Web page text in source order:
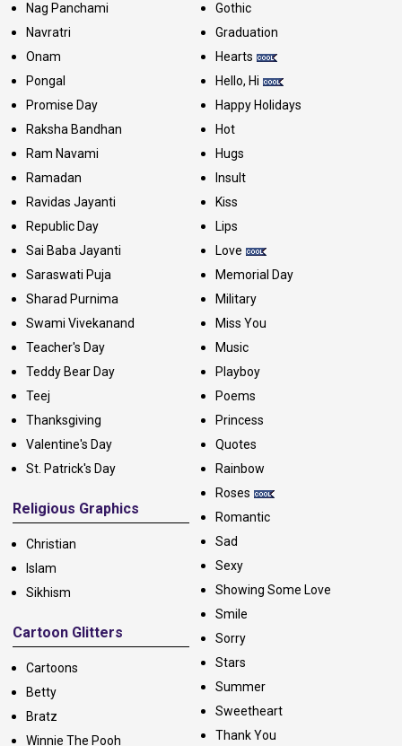
Nag Panchami
Navratri
Onam
Pongal
Promise Day
Raksha Bandhan
Ram Navami
Ramadan
Ravidas Jayanti
Republic Day
Sai Baba Jayanti
Saraswati Puja
Sharad Purnima
Swami Vivekanand
Teacher's Day
Teddy Bear Day
Teej
Thanksgiving
Valentine's Day
St. Patrick's Day
Religious Graphics
Christian
Islam
Sikhism
Cartoon Glitters
Cartoons
Betty
Bratz
Winnie The Pooh
Gothic
Graduation
Hearts
Hello, Hi
Happy Holidays
Hot
Hugs
Insult
Kiss
Lips
Love
Memorial Day
Military
Miss You
Music
Playboy
Poems
Princess
Quotes
Rainbow
Roses
Romantic
Sad
Sexy
Showing Some Love
Smile
Sorry
Stars
Summer
Sweetheart
Thank You